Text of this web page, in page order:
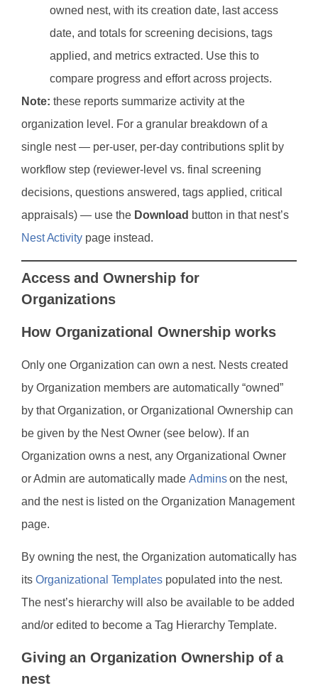
owned nest, with its creation date, last access
date, and totals for screening decisions, tags
applied, and metrics extracted. Use this to
compare progress and effort across projects.
Note: these reports summarize activity at the
organization level. For a granular breakdown of a
single nest — per-user, per-day contributions split by
workflow step (reviewer-level vs. final screening
decisions, questions answered, tags applied, critical
appraisals) — use the Download button in that nest’s
Nest Activitypage instead.
Access and Ownership for
Organizations
How Organizational Ownership works
Only one Organization can own a nest. Nests created
by Organization members are automatically “owned”
by that Organization, or Organizational Ownership can
be given by the Nest Owner (see below). If an
Organization owns a nest, any Organizational Owner
or Admin are automatically made Adminson the nest,
and the nest is listed on the Organization Management
page.
By owning the nest, the Organization automatically has
its Organizational Templatespopulated into the nest.
The nest’s hierarchy will also be available to be added
and/or edited to become a Tag Hierarchy Template.
Giving an Organization Ownership of a
nest